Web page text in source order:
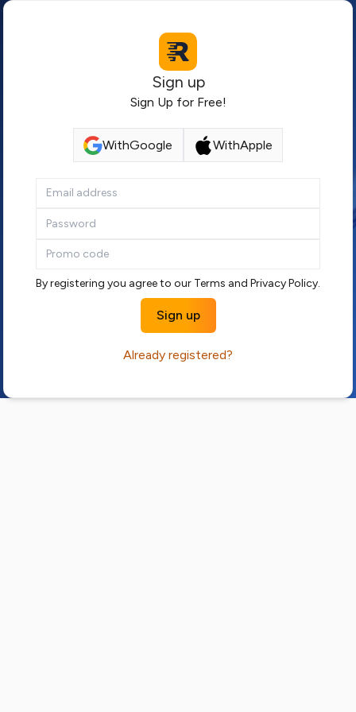
Sign up
Sign Up for Free!
WithGoogle WithApple
By registering you agree to our Terms and Privacy Policy.
Sign up
Already registered?